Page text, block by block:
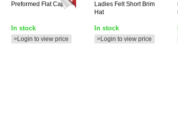
Preformed Flat Cap **
In stock
>Login to view price
Ladies Felt Short Brim
Hat
In stock
>Login to view price